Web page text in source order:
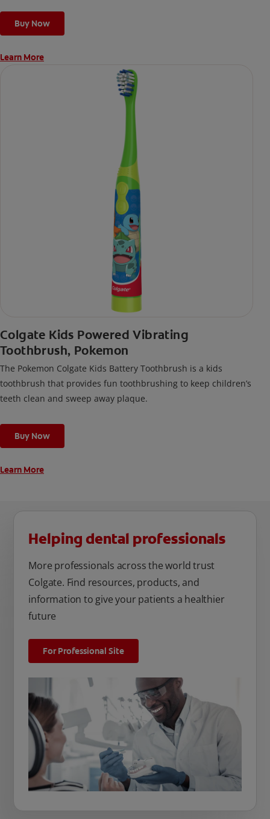
Buy Now
Learn More
Colgate Kids Powered Vibrating
Toothbrush, Pokemon
The Pokemon Colgate Kids Battery Toothbrush is a kids
toothbrush that provides fun toothbrushing to keep children’s
teeth clean and sweep away plaque.
Buy Now
Learn More
Helping dental professionals
More professionals across the world trust
Colgate. Find resources, products, and
information to give your patients a healthier
future
For Professional Site